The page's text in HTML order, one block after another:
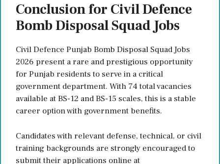
Conclusion for Civil Defence
Bomb Disposal Squad Jobs
Civil Defence Punjab Bomb Disposal Squad Jobs
2026 present a rare and prestigious opportunity
for Punjab residents to serve in a critical
government department. With 74 total vacancies
available at BS-12 and BS-15 scales, this is a stable
career option with government benefits.
Candidates with relevant defense, technical, or civil
training backgrounds are strongly encouraged to
submit their applications online at